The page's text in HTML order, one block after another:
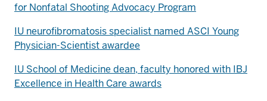
for Nonfatal Shooting Advocacy Program
IU neurofibromatosis specialist named ASCI Young
Physician-Scientist awardee
IU School of Medicine dean, faculty honored with IBJ
Excellence in Health Care awards